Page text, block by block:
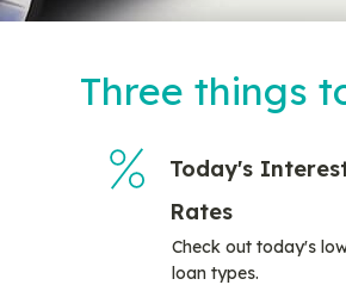
Three things
Today's
Rates
Check out today's
loan types.